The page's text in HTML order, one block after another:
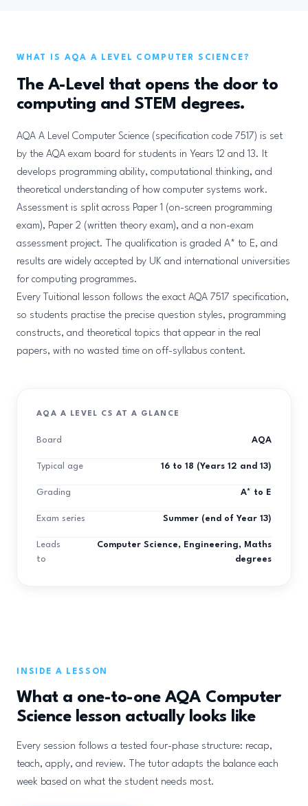
WHAT IS AQA A LEVEL COMPUTER SCIENCE?
The A-Level that opens the door to
computing and STEM degrees.
AQA A Level Computer Science (specification code 7517) is set
by the AQA exam board for students in Years 12 and 13. It
develops programming ability, computational thinking, and
theoretical understanding of how computer systems work.
Assessment is split across Paper 1 (on-screen programming
exam), Paper 2 (written theory exam), and a non-exam
assessment project. The qualification is graded A* to E, and
results are widely accepted by UK and international universities
for computing programmes.
Every Tuitional lesson follows the exact AQA 7517 specification,
so students practise the precise question styles, programming
constructs, and theoretical topics that appear in the real
papers, with no wasted time on off-syllabus content.
AQA A LEVEL CS AT A GLANCE
Board AQA
Typical age 16 to 18 (Years 12 and 13)
Grading A* to E
Exam series Summer (end of Year 13)
Leads
to
Computer Science, Engineering, Maths
degrees
INSIDE A LESSON
What a one-to-one AQA Computer
Science lesson actually looks like
Every session follows a tested four-phase structure: recap,
teach, apply, and review. The tutor adapts the balance each
week based on what the student needs most.